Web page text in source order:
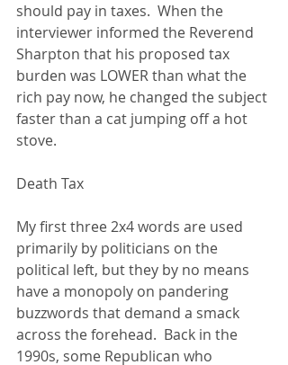
should pay in taxes.  When the
interviewer informed the Reverend
Sharpton that his proposed tax
burden was LOWER than what the
rich pay now, he changed the subject
faster than a cat jumping off a hot
stove.
Death Tax
My first three 2x4 words are used
primarily by politicians on the
political left, but they by no means
have a monopoly on pandering
buzzwords that demand a smack
across the forehead.  Back in the
1990s, some Republican who